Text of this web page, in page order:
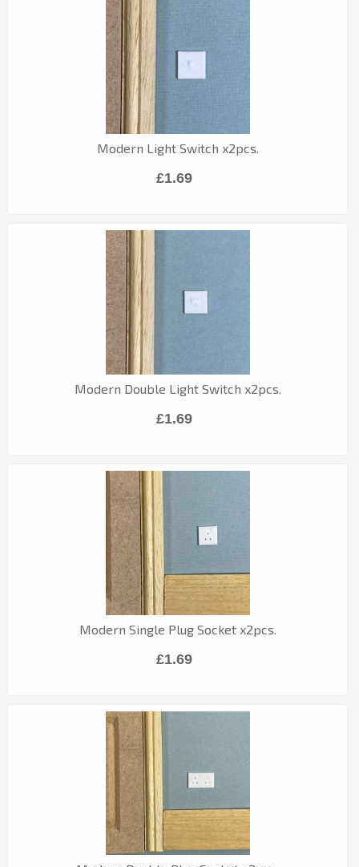
Modern Light Switch x2pcs.
£1.69
Modern Double Light Switch x2pcs.
£1.69
Modern Single Plug Socket x2pcs.
£1.69